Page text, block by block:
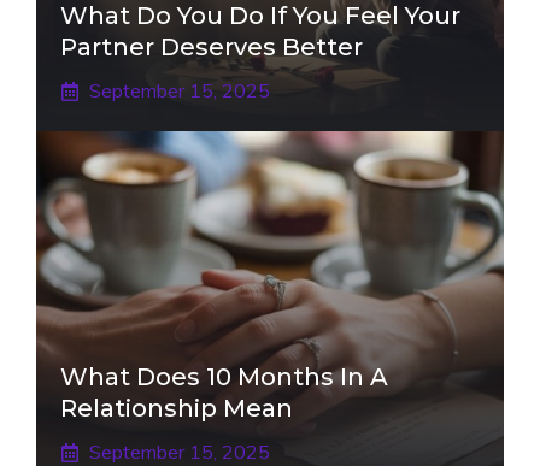
What Do You Do If You Feel Your
Partner Deserves Better
September 15, 2025
What Does 10 Months In A
Relationship Mean
September 15, 2025